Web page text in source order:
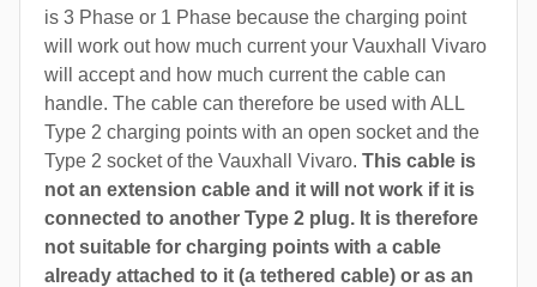
is 3 Phase or 1 Phase because the charging point
will work out how much current your Vauxhall Vivaro
will accept and how much current the cable can
handle. The cable can therefore be used with ALL
Type 2 charging points with an open socket and the
Type 2 socket of the Vauxhall Vivaro. This cable is
not an extension cable and it will not work if it is
connected to another Type 2 plug. It is therefore
not suitable for charging points with a cable
already attached to it (a tethered cable) or as an